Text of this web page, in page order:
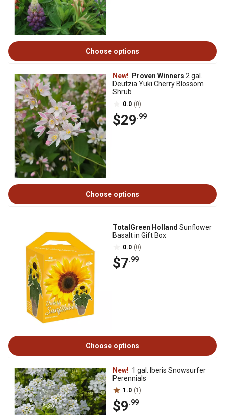
Choose options
New! Proven Winners 2 gal.
Deutzia Yuki Cherry Blossom
Shrub
0.0 (0)
$29.99
Choose options
TotalGreen Holland Sunflower
Basalt in Gift Box
0.0 (0)
$7.99
Choose options
New! 1 gal. Iberis Snowsurfer
Perennials
1.0 (1)
$9.99